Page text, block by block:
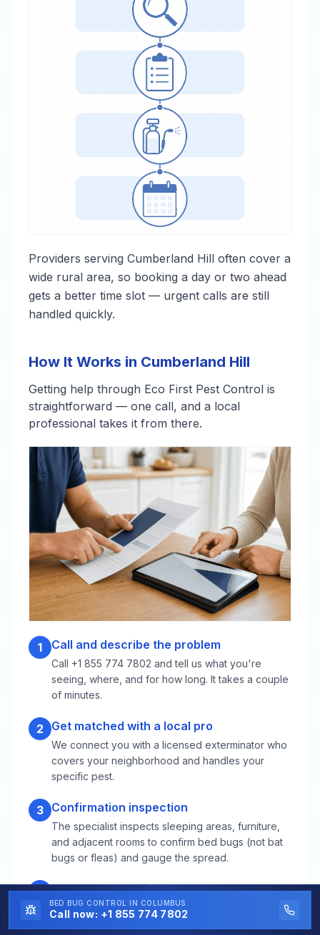
Providers serving Cumberland Hill often cover a
wide rural area, so booking a day or two ahead
gets a better time slot — urgent calls are still
handled quickly.
How It Works in Cumberland Hill
Getting help through Eco First Pest Control is
straightforward — one call, and a local
professional takes it from there.
1 Call and describe the problem
Call +1 855 774 7802 and tell us what you're
seeing, where, and for how long. It takes a couple
of minutes.
2 Get matched with a local pro
We connect you with a licensed exterminator who
covers your neighborhood and handles your
specific pest.
3 Confirmation inspection
The specialist inspects sleeping areas, furniture,
and adjacent rooms to confirm bed bugs (not bat
bugs or fleas) and gauge the spread.
4 Heat or conventional treatment
Heat treatments raise rooms to lethal temperatures
BED BUG CONTROL IN COLUMBUS
Call now: +1 855 774 7802